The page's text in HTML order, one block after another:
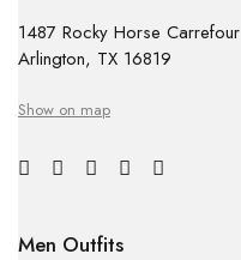
1487 Rocky Horse Carrefour
Arlington, TX 16819
Show on map
Men Outfits